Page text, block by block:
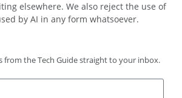
elsewhere. We also reject the use of
by AI in any form whatsoever.
from the Tech Guide straight to your inbox.